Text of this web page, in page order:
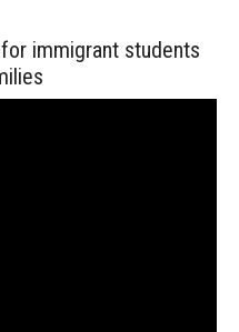
immigrant students